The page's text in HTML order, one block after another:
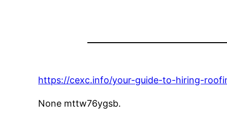
https://cexc.info/your-guide-to-hiring-
None mttw76ygsb.